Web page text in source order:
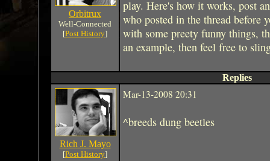
Orbitrux
Well-Connected
[Post History]
play. Here's how it works, post
who posted in the thread before
with some preety funny things,
an example, then feel free to
Replies
Rich J. Mayo
[Post History]
Mar-13-2008 20:31
^breeds dung beetles